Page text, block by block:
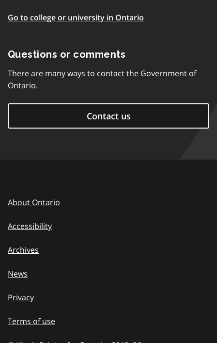
Go to college or university in Ontario
Questions or comments
There are many ways to contact the Government of
Ontario.
Contact us
About Ontario
Accessibility
Archives
News
Privacy
Terms of use